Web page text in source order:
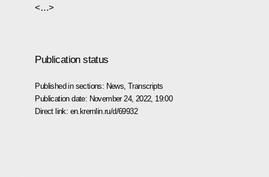
<…>
Publication status
Published in sections: News ,Transcripts
Publication date: November 24, 2022, 19:00
Direct link: en.kremlin.ru/d/69932